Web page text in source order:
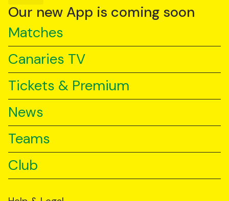
YouTube
TikTok
Our new App is coming soon
Matches
Canaries TV
Tickets & Premium
News
Teams
Club